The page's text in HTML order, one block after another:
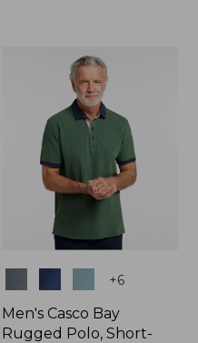
+6
Men's Casco Bay
Rugged Polo, Short-